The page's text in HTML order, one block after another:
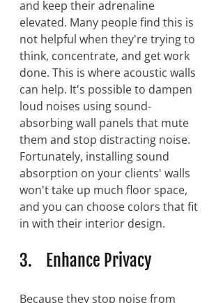
and keep their adrenaline
elevated. Many people find this is
not helpful when they're trying to
think, concentrate, and get work
done. This is where acoustic walls
can help. It's possible to dampen
loud noises using sound-
absorbing wall panels that mute
them and stop distracting noise.
Fortunately, installing sound
absorption on your clients' walls
won't take up much floor space,
and you can choose colors that fit
in with their interior design.
3.    Enhance Privacy
Because they stop noise from